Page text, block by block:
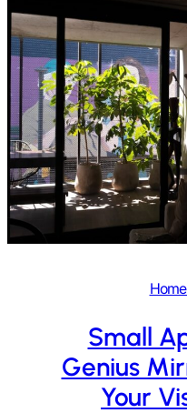
Small
Genius
Your